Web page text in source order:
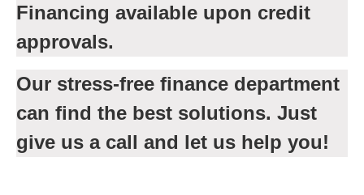
Financing available upon credit
approvals.
Our stress-free finance department
can find the best solutions. Just
give us a call and let us help you!